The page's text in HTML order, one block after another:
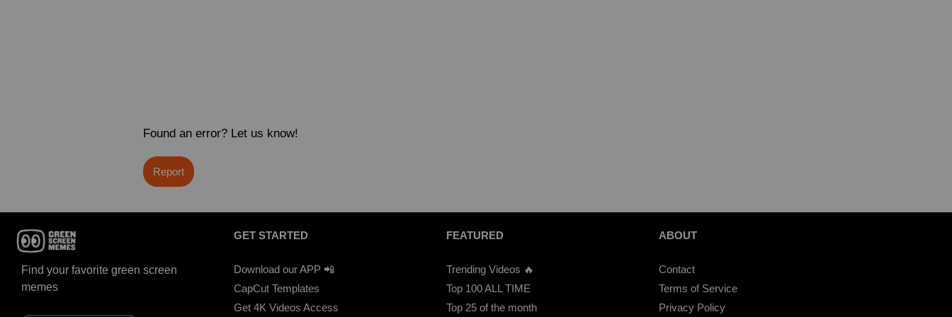
Found an error? Let us know!
Report
Find your favorite green screen
memes
GET STARTED
Download our APP 📲
CapCut Templates
Get 4K Videos Access
FEATURED
Trending Videos 🔥
Top 100 ALL TIME
Top 25 of the month
ABOUT
Contact
Terms of Service
Privacy Policy